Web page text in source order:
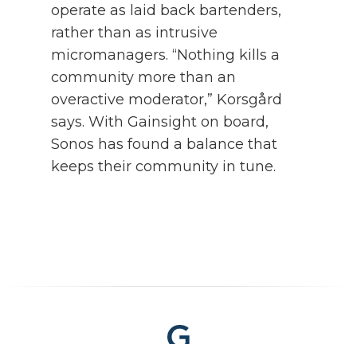
operate as laid back bartenders,
rather than as intrusive
micromanagers. “Nothing kills a
community more than an
overactive moderator,” Korsgård
says. With Gainsight on board,
Sonos has found a balance that
keeps their community in tune.